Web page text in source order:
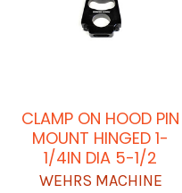
CLAMP ON HOOD PIN
MOUNT HINGED 1-
1/4IN DIA 5-1/2
WEHRS MACHINE